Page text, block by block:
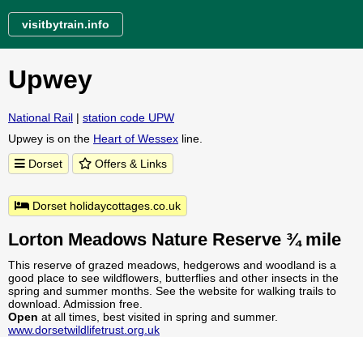
visitbytrain.info
Upwey
National Rail | station code UPW
Upwey is on the Heart of Wessex line.
Dorset
Offers & Links
Dorset holidaycottages.co.uk
Lorton Meadows Nature Reserve ¾ mile
This reserve of grazed meadows, hedgerows and woodland is a
good place to see wildflowers, butterflies and other insects in the
spring and summer months. See the website for walking trails to
download. Admission free.
Open at all times, best visited in spring and summer.
www.dorsetwildlifetrust.org.uk